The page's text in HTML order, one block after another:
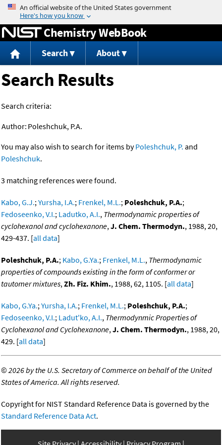
Jump to content
Chemistry WebBook
Search About
Search Results
Search criteria:
Author: Poleshchuk, P.A.
You may also wish to search for items byPoleshchuk, P. and
Poleshchuk.
3 matching references were found.
Kabo, G.J.;Yursha, I.A.; Frenkel, M.L.; Poleshchuk, P.A.;
Fedoseenko, V.I.; Ladutko, A.I., Thermodynamic properties of
cyclohexanol and cyclohexanone,J. Chem. Thermodyn., 1988, 20,
429-437. [all data]
Poleshchuk, P.A.; Kabo, G.Ya.; Frenkel, M.L., Thermodynamic
properties of compounds existing in the form of conformer or
tautomer mixtures,Zh. Fiz. Khim., 1988, 62, 1105. [all data]
Kabo, G.Ya.;Yursha, I.A.; Frenkel, M.L.; Poleshchuk, P.A.;
Fedoseenko, V.I.; Ladut'ko, A.I., Thermodynmic Properties of
Cyclohexanol and Cyclohexanone,J. Chem. Thermodyn., 1988, 20,
429. [all data]
©2026 by the U.S. Secretary of Commerce on behalf of the United
States of America. All rights reserved.
Copyright for NIST Standard Reference Data is governed by the
Standard Reference Data Act.